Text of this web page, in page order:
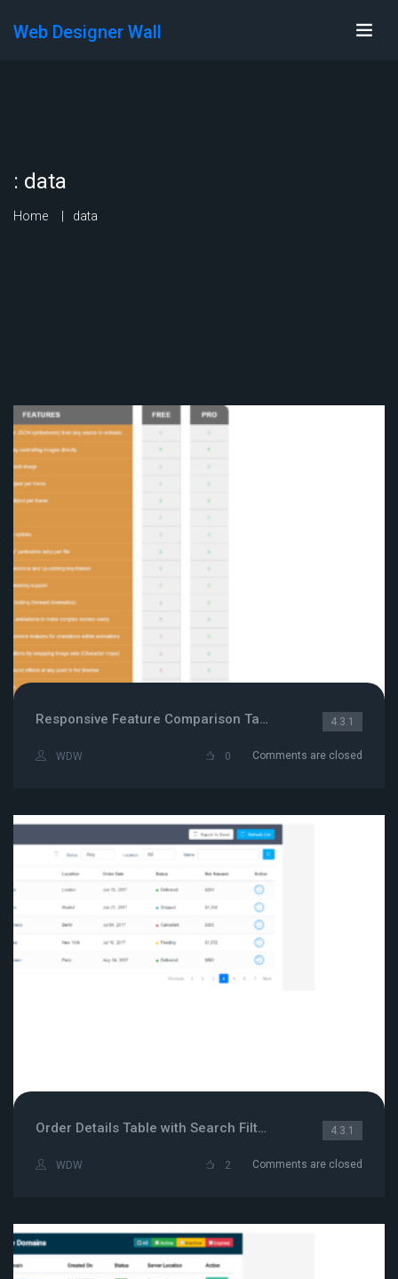
Web Designer Wall
: data
Home data
Responsive Feature Comparison Table 4.3.1
WDW 0 Comments are closed
Order Details Table with Search Filter 4.3.1
WDW 2 Comments are closed